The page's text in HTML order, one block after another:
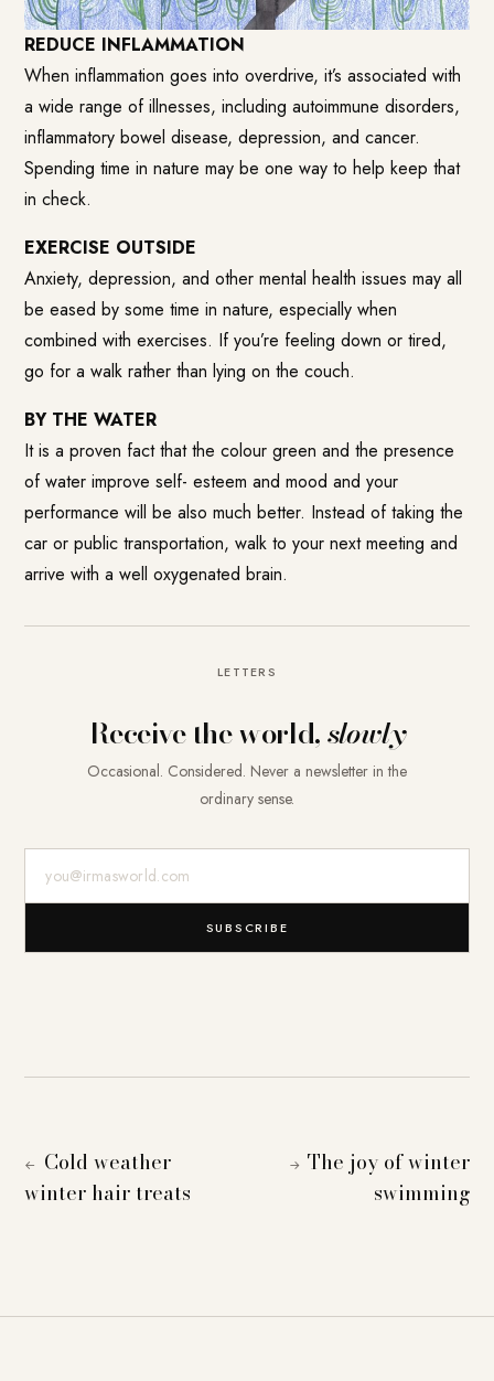
REDUCE INFLAMMATION
When inflammation goes into overdrive, it’s associated with
a wide range of illnesses, including autoimmune disorders,
inflammatory bowel disease, depression, and cancer.
Spending time in nature may be one way to help keep that
in check.
EXERCISE OUTSIDE
Anxiety, depression, and other mental health issues may all
be eased by some time in nature, especially when
combined with exercises. If you’re feeling down or tired,
go for a walk rather than lying on the couch.
BY THE WATER
It is a proven fact that the colour green and the presence
of water improve self- esteem and mood and your
performance will be also much better. Instead of taking the
car or public transportation, walk to your next meeting and
arrive with a well oxygenated brain.
LETTERS
Receive the world,slowly
Occasional. Considered. Never a newsletter in the
ordinary sense.
SUBSCRIBE
←
Cold weather
winter hair treats
→ The joy of winter
swimming